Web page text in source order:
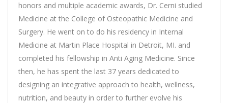
honors and multiple academic awards, Dr. Cerni studied
Medicine at the College of Osteopathic Medicine and
Surgery. He went on to do his residency in Internal
Medicine at Martin Place Hospital in Detroit, MI. and
completed his fellowship in Anti Aging Medicine. Since
then, he has spent the last 37 years dedicated to
designing an integrative approach to health, wellness,
nutrition, and beauty in order to further evolve his